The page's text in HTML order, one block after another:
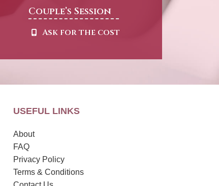
Couple’s Session
Ask for the cost
USEFUL LINKS
About
FAQ
Privacy Policy
Terms & Conditions